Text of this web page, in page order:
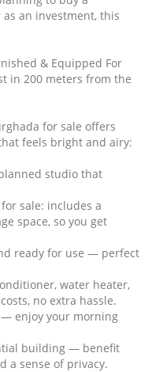
an investment, this
& Equipped For
in 200 meters from the
for sale offers
feels bright and airy:
studio that
sale: includes a
space, so you get
ready for use — perfect
water heater,
no extra hassle.
— enjoy your morning
building — benefit
a sense of privacy.